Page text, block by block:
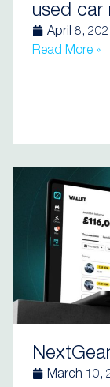
used car
April 8,
Read More »
March 10,